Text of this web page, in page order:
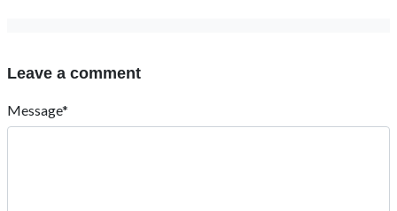
Leave a comment
Message*